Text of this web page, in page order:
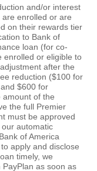
and/or interest
enrolled or are
on their rewards tier
to Bank of
loan (for co-
enrolled or eligible to
after the
reduction ($100 for
$600 for
amount of the
the full Premier
must be approved
automatic
of America
apply and disclose
timely, we
as soon as